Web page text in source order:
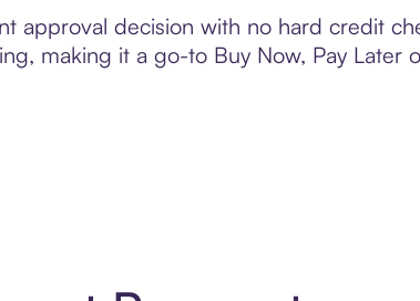
approval decision with no hard credit
making it a go-to Buy Now, Pay Later